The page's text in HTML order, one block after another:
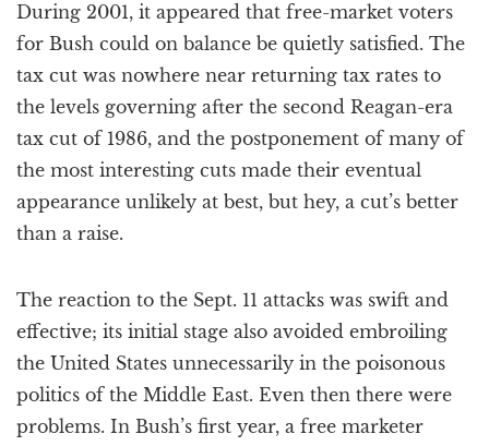
During 2001, it appeared that free-market voters
for Bush could on balance be quietly satisfied. The
tax cut was nowhere near returning tax rates to
the levels governing after the second Reagan-era
tax cut of 1986, and the postponement of many of
the most interesting cuts made their eventual
appearance unlikely at best, but hey, a cut’s better
than a raise.
The reaction to the Sept. 11 attacks was swift and
effective; its initial stage also avoided embroiling
the United States unnecessarily in the poisonous
politics of the Middle East. Even then there were
problems. In Bush’s first year, a free marketer